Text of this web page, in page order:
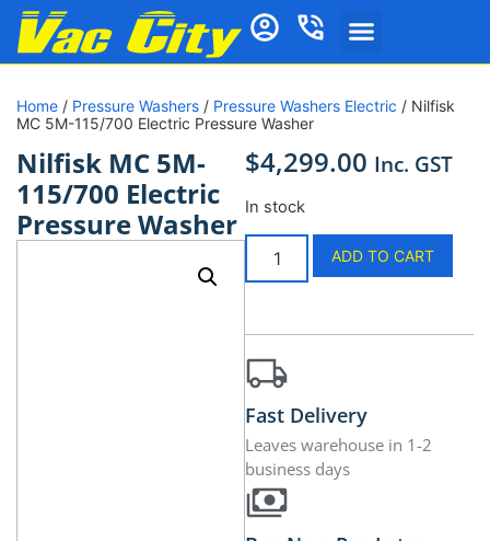
Home / Pressure Washers / Pressure Washers Electric / Nilfisk
MC 5M-115/700 Electric Pressure Washer
Nilfisk MC 5M-
115/700 Electric
Pressure Washer
$4,299.00 Inc. GST
In stock
ADD TO CART
Fast Delivery
Leaves warehouse in 1-2
business days